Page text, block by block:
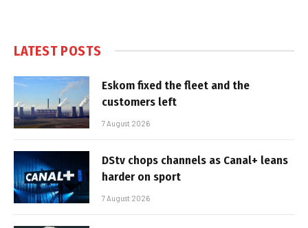
LATEST POSTS
Eskom fixed the fleet and the
customers left
7 August 2026
DStv chops channels as Canal+ leans
harder on sport
7 August 2026